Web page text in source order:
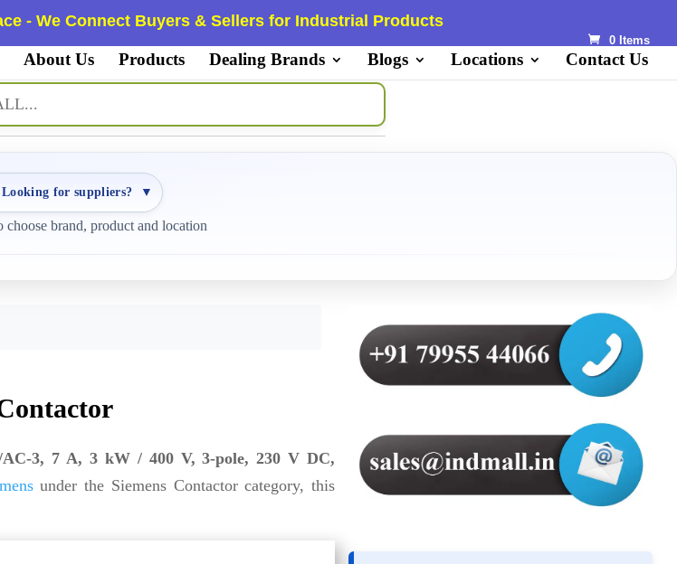
- We Connect Buyers & Sellers for Industrial Products
0 Items
About Us Products Dealing Brands Blogs Locations Contact Us
Looking for suppliers? ▼
choose brand, product and location
AC-3, 7 A, 3 kW / 400 V, 3-pole, 230 V DC,
under the Siemens Contactor category, this